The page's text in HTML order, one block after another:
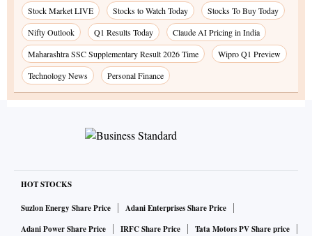
Stock Market LIVE Stocks to Watch Today
Stocks To Buy Today
Nifty Outlook
Q1 Results Today
Claude AI Pricing in India
Maharashtra SSC Supplementary Result 2026 Time
Wipro Q1 Preview
Technology News
Personal Finance
HOT STOCKS
Suzlon Energy Share Price
Adani Enterprises Share Price
Adani Power Share Price
IRFC Share Price
Tata Motors PV Share price